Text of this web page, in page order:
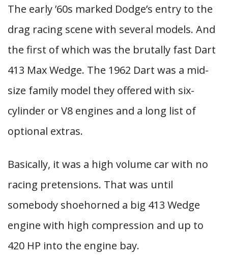
The early ’60s marked Dodge’s entry to the
drag racing scene with several models. And
the first of which was the brutally fast Dart
413 Max Wedge. The 1962 Dart was a mid-
size family model they offered with six-
cylinder or V8 engines and a long list of
optional extras.
Basically, it was a high volume car with no
racing pretensions. That was until
somebody shoehorned a big 413 Wedge
engine with high compression and up to
420 HP into the engine bay.